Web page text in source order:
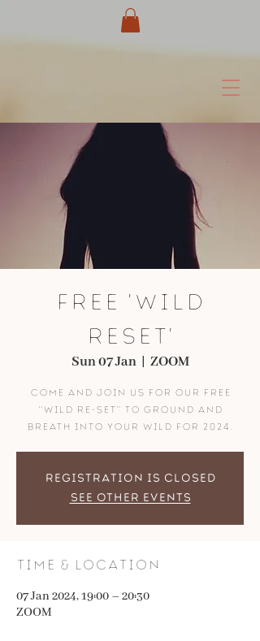
FREE 'WILD
RESET'
Sun 07 Jan
  |
ZOOM
come and join us for our FREE
"wild re-set" to ground and
breath into your wild for 2024.
Registration is closed
See other events
Time & Location
07 Jan 2024, 19:00 – 20:30
ZOOM